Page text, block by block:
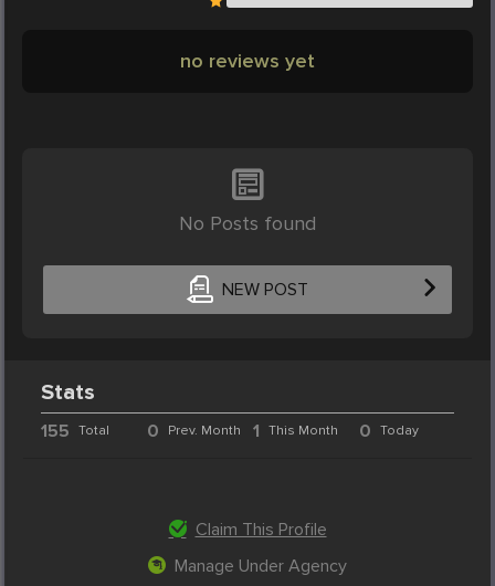
no reviews yet
No Posts found
NEW POST
Stats
155 Total 0 Prev. Month 1 This Month 0 Today
Claim This Profile
Manage Under Agency